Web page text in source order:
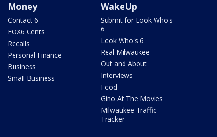
Money
Contact 6
FOX6 Cents
Recalls
Personal Finance
Business
Small Business
WakeUp
Submit for Look Who's
6
Look Who's 6
Real Milwaukee
Out and About
Interviews
Food
Gino At The Movies
Milwaukee Traffic
Tracker